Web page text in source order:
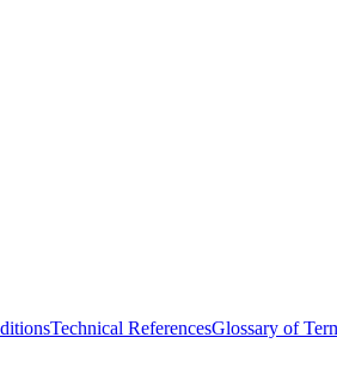
Technical ReferencesGlossary of